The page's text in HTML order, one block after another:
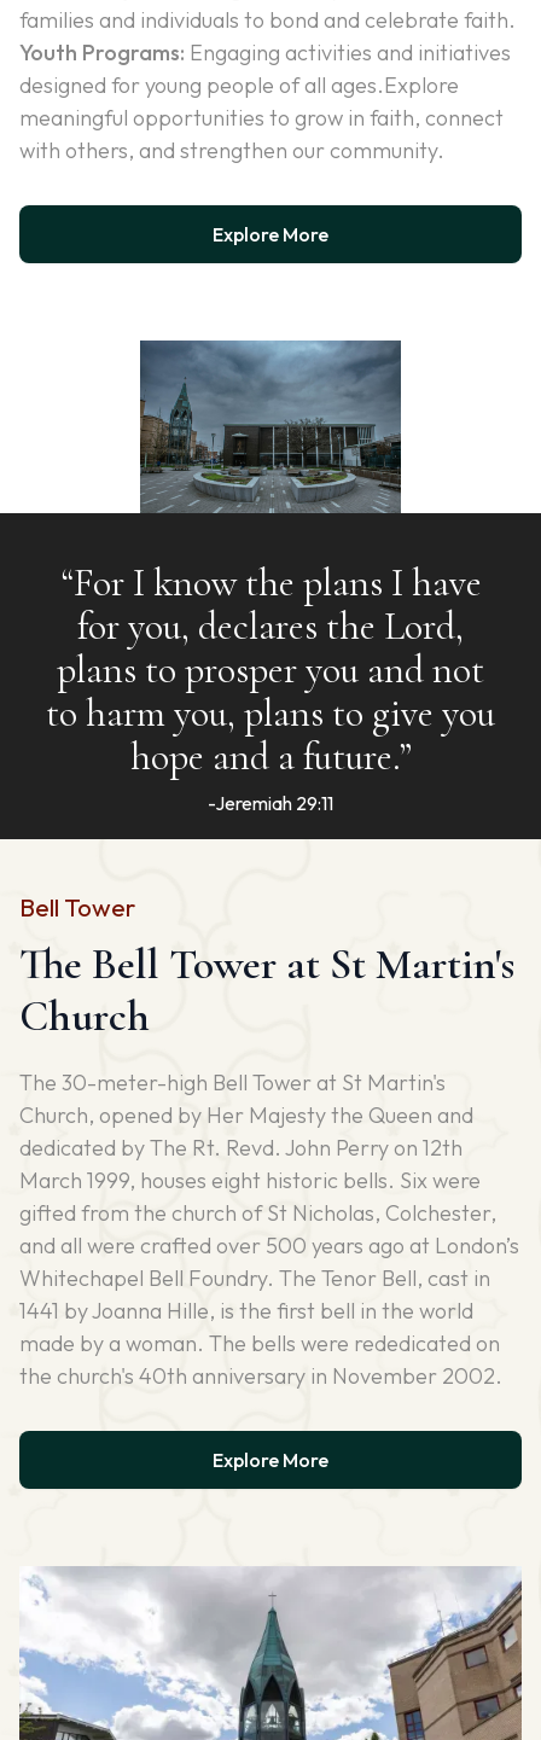
families and individuals to bond and celebrate faith.
Youth Programs: Engaging activities and initiatives
designed for young people of all ages.Explore
meaningful opportunities to grow in faith, connect
with others, and strengthen our community.
Explore More
“For I know the plans I have
for you, declares the Lord,
plans to prosper you and not
to harm you, plans to give you
hope and a future.”
-Jeremiah 29:11
Bell Tower
The Bell Tower at St Martin's
Church
The 30-meter-high Bell Tower at St Martin's
Church, opened by Her Majesty the Queen and
dedicated by The Rt. Revd. John Perry on 12th
March 1999, houses eight historic bells. Six were
gifted from the church of St Nicholas, Colchester,
and all were crafted over 500 years ago at London’s
Whitechapel Bell Foundry. The Tenor Bell, cast in
1441 by Joanna Hille, is the first bell in the world
made by a woman. The bells were rededicated on
the church's 40th anniversary in November 2002.
Explore More